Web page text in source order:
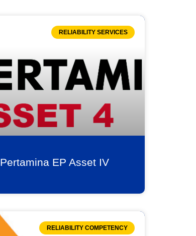
RELIABILITY SERVICES
Pertamina EP Asset IV
RELIABILITY COMPETENCY